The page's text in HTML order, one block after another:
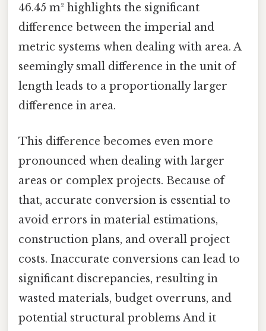
46.45 m² highlights the significant
difference between the imperial and
metric systems when dealing with area. A
seemingly small difference in the unit of
length leads to a proportionally larger
difference in area.
This difference becomes even more
pronounced when dealing with larger
areas or complex projects. Because of
that, accurate conversion is essential to
avoid errors in material estimations,
construction plans, and overall project
costs. Inaccurate conversions can lead to
significant discrepancies, resulting in
wasted materials, budget overruns, and
potential structural problems And it